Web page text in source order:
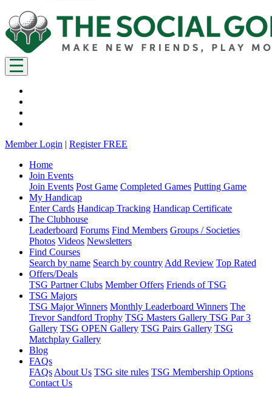
Member Login | Register FREE
Home
Join Events
Join Events Post Game Completed Games Putting Game
My Handicap
Enter Cards Handicap Tracking Handicap Certificate
The Clubhouse
Leaderboard Forums Find Members Groups / Societies
Photos Videos Newsletters
Find Courses
Search by name Search by country Add Review Top Rated
Offers/Deals
TSG Partner Clubs Member Offers Friends of TSG
TSG Majors
TSG Major Winners Monthly Leaderboard Winners The
Trevor Sandford Trophy TSG Masters Gallery TSG Par 3
Gallery TSG OPEN Gallery TSG Pairs Gallery TSG
Matchplay Gallery
Blog
FAQs
FAQs About Us TSG site rules TSG Membership Options
Contact Us